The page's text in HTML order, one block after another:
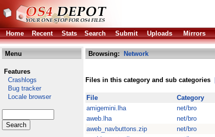
Home
Recent Stats Search Submit Uploads Mirrors
Menu
Features
Crashlogs
Bug tracker
Locale browser
Browsing: Network
Files in this category and sub categories
File Category
amigemini.lha
net/bro
aweb.lha
net/bro
aweb_navbuttons.zip
net/bro